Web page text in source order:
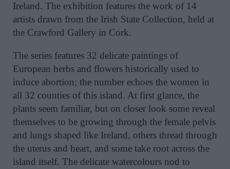
Ireland. The exhibition features the work of 14
artists drawn from the Irish State Collection, held at
the Crawford Gallery in Cork.
The series features 32 delicate paintings of
European herbs and flowers historically used to
induce abortion; the number echoes the women in
all 32 counties of this island. At first glance, the
plants seem familiar, but on closer look some reveal
themselves to be growing through the female pelvis
and lungs shaped like Ireland, others thread through
the uterus and heart, and some take root across the
island itself. The delicate watercolours nod to